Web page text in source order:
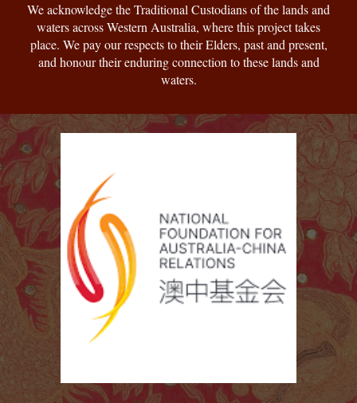
We acknowledge the Traditional Custodians of the lands and
waters across Western Australia, where this project takes
place. We pay our respects to their Elders, past and present,
and honour their enduring connection to these lands and
waters.